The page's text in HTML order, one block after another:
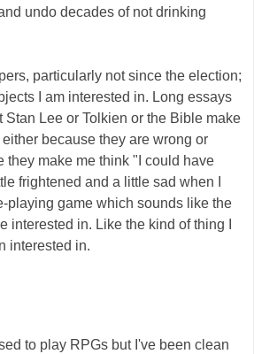
undo decades of not drinking
particularly not since the election;
I am interested in. Long essays
Stan Lee or Tolkien or the Bible make
because they are wrong or
they make me think "I could have
frightened and a little sad when I
playing game which sounds like the
interested in. Like the kind of thing I
interested in.
to play RPGs but I've been clean